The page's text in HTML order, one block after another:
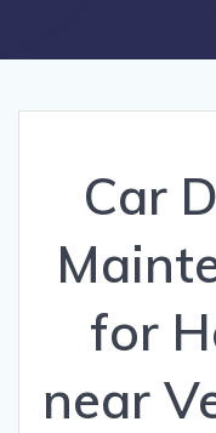
Car
for
near